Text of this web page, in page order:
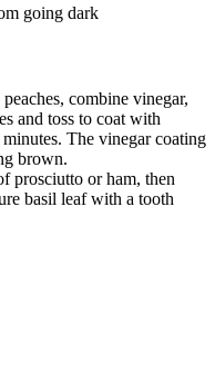
going dark
combine vinegar,
and toss to coat with
The vinegar coating
brown.
prosciutto or ham, then
basil leaf with a tooth